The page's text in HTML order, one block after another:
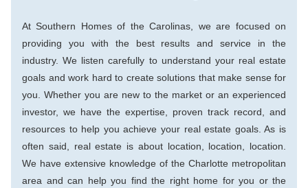
At Southern Homes of the Carolinas, we are focused on
providing you with the best results and service in the
industry. We listen carefully to understand your real estate
goals and work hard to create solutions that make sense for
you. Whether you are new to the market or an experienced
investor, we have the expertise, proven track record, and
resources to help you achieve your real estate goals. As is
often said, real estate is about location, location, location.
We have extensive knowledge of the Charlotte metropolitan
area and can help you find the right home for you or the